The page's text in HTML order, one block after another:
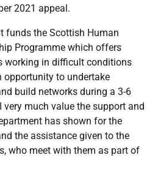
2021 appeal.
funds the Scottish Human
Programme which offers
working in difficult conditions
opportunity to undertake
build networks during a 3-6
much value the support and
has shown for the
the assistance given to the
who meet with them as part of